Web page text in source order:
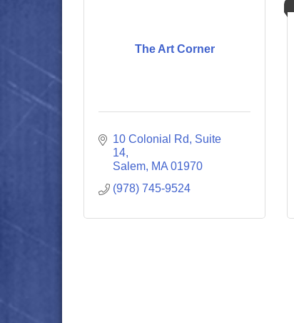
The Art Corner
10 Colonial Rd
Suite
14
Salem MA 01970
(978) 745-9524